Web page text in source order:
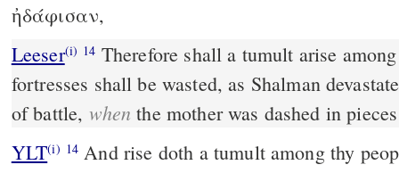
ἠδάφισαν,
Leeser(i) 14
fortresses shall be wasted, as Shalman
of battle, when the mother was dashed in
YLT(i) 14 And rise doth a tumult among thy people, And all thy fortresses